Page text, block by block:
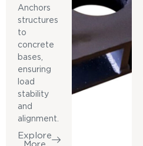
Anchors
structures
to
concrete
bases,
ensuring
load
stability
and
alignment.
Explore